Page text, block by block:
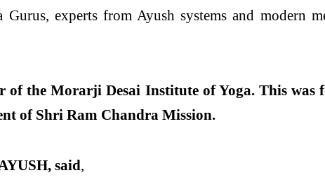
experts from Ayush systems and modern
of the Morarji Desai Institute of Yoga. This was
of Shri Ram Chandra Mission.
said,